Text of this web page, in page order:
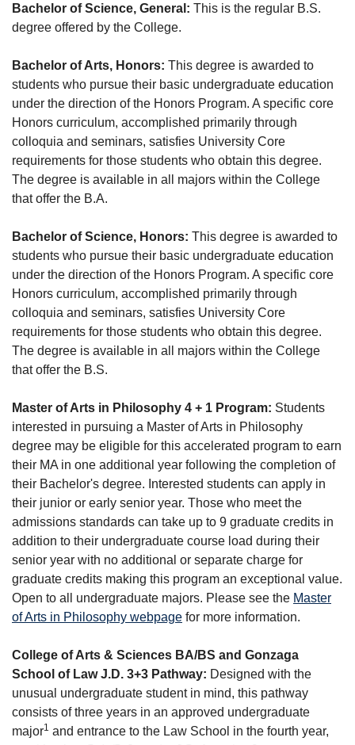
Bachelor of Science, General: This is the regular B.S.
degree offered by the College.
Bachelor of Arts, Honors: This degree is awarded to
students who pursue their basic undergraduate education
under the direction of the Honors Program. A specific core
Honors curriculum, accomplished primarily through
colloquia and seminars, satisfies University Core
requirements for those students who obtain this degree.
The degree is available in all majors within the College
that offer the B.A.
Bachelor of Science, Honors: This degree is awarded to
students who pursue their basic undergraduate education
under the direction of the Honors Program. A specific core
Honors curriculum, accomplished primarily through
colloquia and seminars, satisfies University Core
requirements for those students who obtain this degree.
The degree is available in all majors within the College
that offer the B.S.
Master of Arts in Philosophy 4 + 1 Program: Students
interested in pursuing a Master of Arts in Philosophy
degree may be eligible for this accelerated program to earn
their MA in one additional year following the completion of
their Bachelor's degree. Interested students can apply in
their junior or early senior year. Those who meet the
admissions standards can take up to 9 graduate credits in
addition to their undergraduate course load during their
senior year with no additional or separate charge for
graduate credits making this program an exceptional value.
Open to all undergraduate majors. Please see the Master
of Arts in Philosophy webpage for more information.
College of Arts & Sciences BA/BS and Gonzaga
School of Law J.D. 3+3 Pathway: Designed with the
unusual undergraduate student in mind, this pathway
consists of three years in an approved undergraduate
major1 and entrance to the Law School in the fourth year,